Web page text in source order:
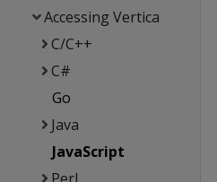
Accessing Vertica
C/C++
C#
Go
Java
JavaScript